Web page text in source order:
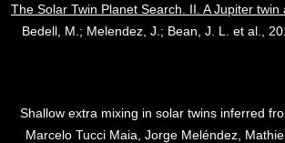
The Solar Twin Planet Search. II. A Jupiter twin
Bedell, M.; Melendez, J.; Bean, J. L. et al.,
Shallow extra mixing in solar twins inferred
Marcelo Tucci Maia, Jorge Meléndez,